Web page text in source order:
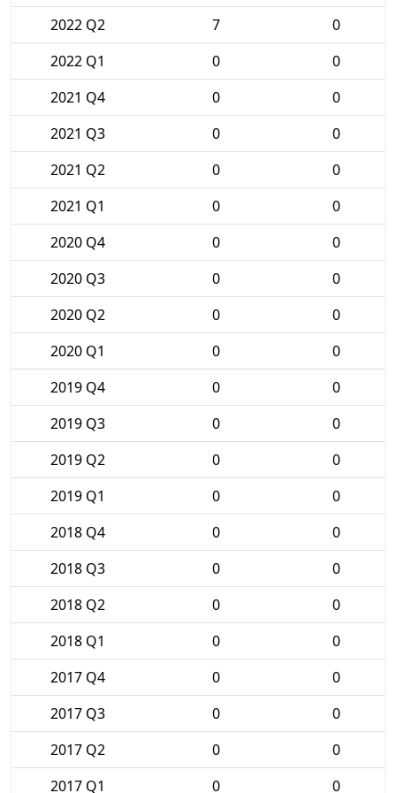
2022 Q2
7
0
2022 Q1
0
0
2021 Q4
0
0
2021 Q3
0
0
2021 Q2
0
0
2021 Q1
0
0
2020 Q4
0
0
2020 Q3
0
0
2020 Q2
0
0
2020 Q1
0
0
2019 Q4
0
0
2019 Q3
0
0
2019 Q2
0
0
2019 Q1
0
0
2018 Q4
0
0
2018 Q3
0
0
2018 Q2
0
0
2018 Q1
0
0
2017 Q4
0
0
2017 Q3
0
0
2017 Q2
0
0
2017 Q1
0 0